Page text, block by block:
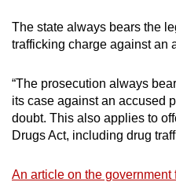
The state always bears the
trafficking charge against an
“The prosecution always
its case against an accused
doubt. This also applies to
Drugs Act, including drug
An article on the